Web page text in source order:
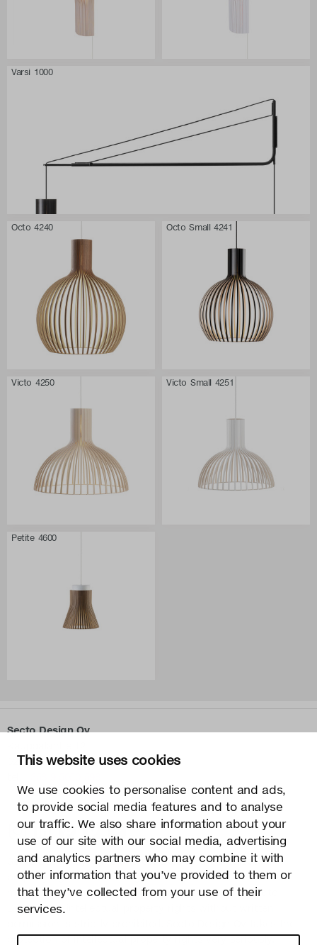
This website uses cookies
We use cookies to personalise content and ads,
to provide social media features and to analyse
our traffic. We also share information about your
use of our site with our social media, advertising
and analytics partners who may combine it with
other information that you’ve provided to them or
that they’ve collected from your use of their
services.
Varsi 1000
Octo 4240 Octo Small 4241
Victo 4250 Victo Small 4251
Petite 4600
Secto Design Oy
02700 Kauniainen, Finland
info@sectodesign.fi
Secto Design Oy owns and controls all the intellectual
property rights of the designs of its products and related
material such as photos and drawings. All use of Secto
Design Oy’s intellectual property rights without written
protection of intellectual property rights very seriously.